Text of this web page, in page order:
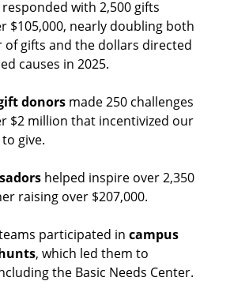
with 2,500 gifts
$105,000, nearly doubling both
gifts and the dollars directed
causes in 2025.
donors made 250 challenges
$2 million that incentivized our
give.
helped inspire over 2,350
raising over $207,000.
participated in campus
, which led them to
the Basic Needs Center.